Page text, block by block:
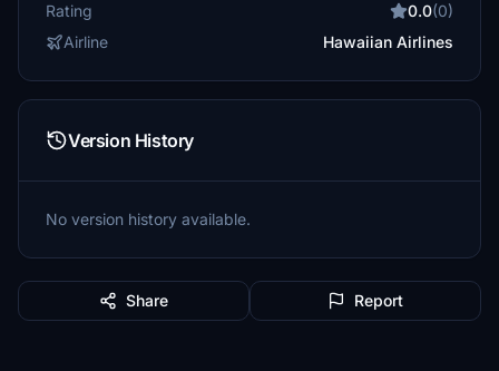
Rating 0.0(0)
Airline
Hawaiian Airlines
Version History
No version history available.
Share Report